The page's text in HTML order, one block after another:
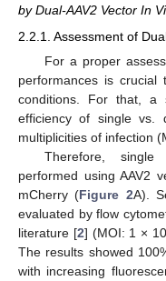
by Dual-AAV2 Vector In
2.2.1. Assessment of
For a proper
performances is crucial
conditions. For that, a
efficiency of single vs.
multiplicities of infection
Therefore,
performed using AAV2
mCherry (Figure 2A).
evaluated by flow
literature [2] (MOI: 1 × 10
The results showed
with increasing